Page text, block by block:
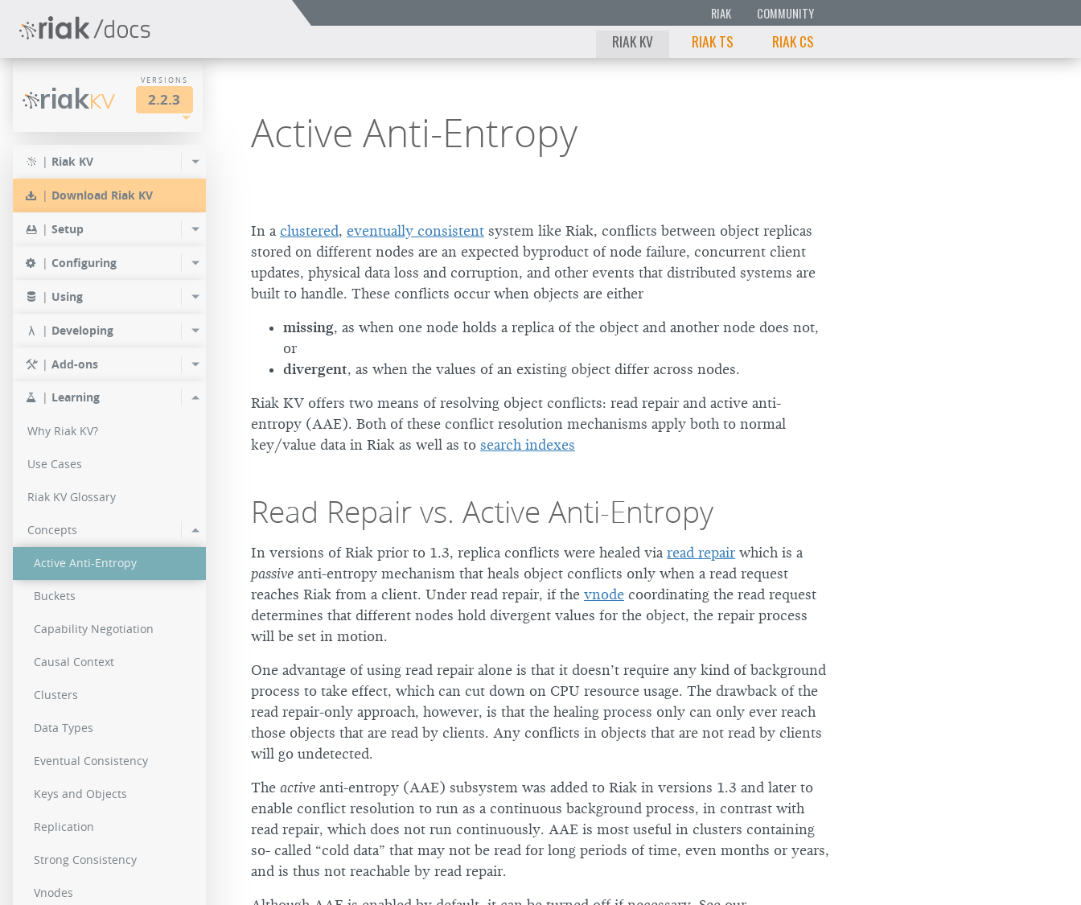
RIAK COMMUNITY
RIAK KV RIAK TS RIAK CS
riakKV
VERSIONS
2.2.3
2.2.2
2.2.1
2.1.3
2.1.1
| Riak KV
| Download Riak KV
| Setup
| Configuring
| Using
| Developing
| Add-ons
| Learning
Why Riak KV?
Use Cases
Riak KV Glossary
Concepts
Active Anti-Entropy
Buckets
Capability Negotiation
Causal Context
Clusters
Data Types
Eventual Consistency
Keys and Objects
Replication
Strong Consistency
Vnodes
Active Anti-Entropy
In a clustered, eventually consistent system like Riak, conflicts between object replicas
stored on different nodes are an expected byproduct of node failure, concurrent client
updates, physical data loss and corruption, and other events that distributed systems are
built to handle. These conflicts occur when objects are either
missing, as when one node holds a replica of the object and another node does not,
or
divergent, as when the values of an existing object differ across nodes.
Riak KV offers two means of resolving object conflicts: read repair and active anti-
entropy (AAE). Both of these conflict resolution mechanisms apply both to normal
key/value data in Riak as well as to search indexes
Read Repair vs. Active Anti-Entropy
In versions of Riak prior to 1.3, replica conflicts were healed via read repair which is a
passive anti-entropy mechanism that heals object conflicts only when a read request
reaches Riak from a client. Under read repair, if the vnode coordinating the read request
determines that different nodes hold divergent values for the object, the repair process
will be set in motion.
One advantage of using read repair alone is that it doesn’t require any kind of background
process to take effect, which can cut down on CPU resource usage. The drawback of the
read repair-only approach, however, is that the healing process only can only ever reach
those objects that are read by clients. Any conflicts in objects that are not read by clients
will go undetected.
The active anti-entropy (AAE) subsystem was added to Riak in versions 1.3 and later to
enable conflict resolution to run as a continuous background process, in contrast with
read repair, which does not run continuously. AAE is most useful in clusters containing
so- called “cold data” that may not be read for long periods of time, even months or years,
and is thus not reachable by read repair.